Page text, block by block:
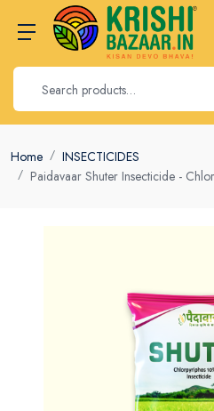
Home
INSECTICIDES
Paidavaar Shuter Insecticide -